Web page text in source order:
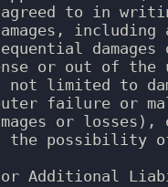
to in
including
damages
or out of the
not limited to
failure or
or losses),
the possibility
or Additional